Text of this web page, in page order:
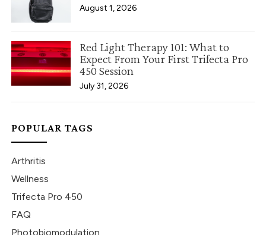
August 1, 2026
Red Light Therapy 101: What to
Expect From Your First Trifecta Pro
450 Session
July 31, 2026
POPULAR TAGS
Arthritis
Wellness
Trifecta Pro 450
FAQ
Photobiomodulation